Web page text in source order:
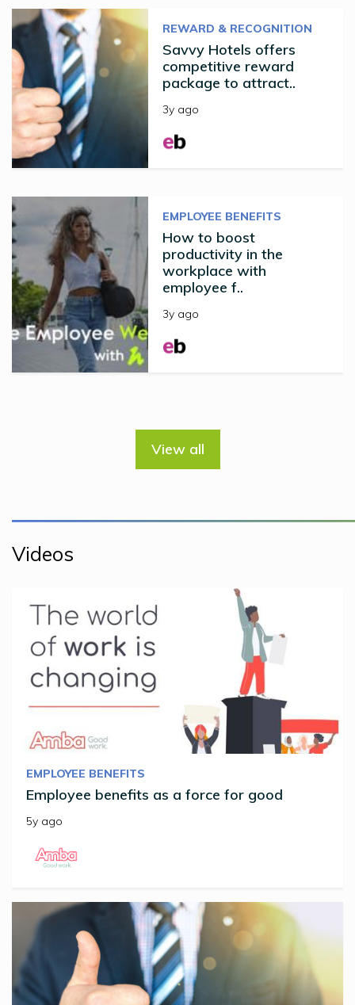
REWARD & RECOGNITION
Savvy Hotels offers
competitive reward
package to attract..
3y ago
EMPLOYEE BENEFITS
How to boost
productivity in the
workplace with
employee f..
3y ago
View all
Videos
EMPLOYEE BENEFITS
Employee benefits as a force for good
5y ago